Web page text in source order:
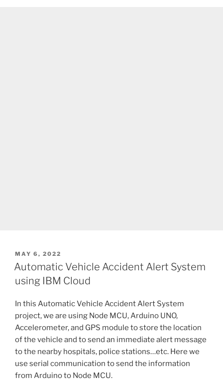
POSTED
ON
MAY 6, 2022
Automatic Vehicle Accident Alert System
using IBM Cloud
In this Automatic Vehicle Accident Alert System
project, we are using Node MCU, Arduino UNO,
Accelerometer, and GPS module to store the location
of the vehicle and to send an immediate alert message
to the nearby hospitals, police stations…etc. Here we
use serial communication to send the information
from Arduino to Node MCU.